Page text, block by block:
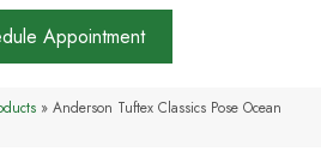
Appointment
» Anderson Tuftex Classics Pose Ocean